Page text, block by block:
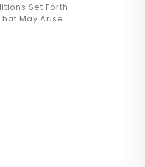
Set Forth
May Arise